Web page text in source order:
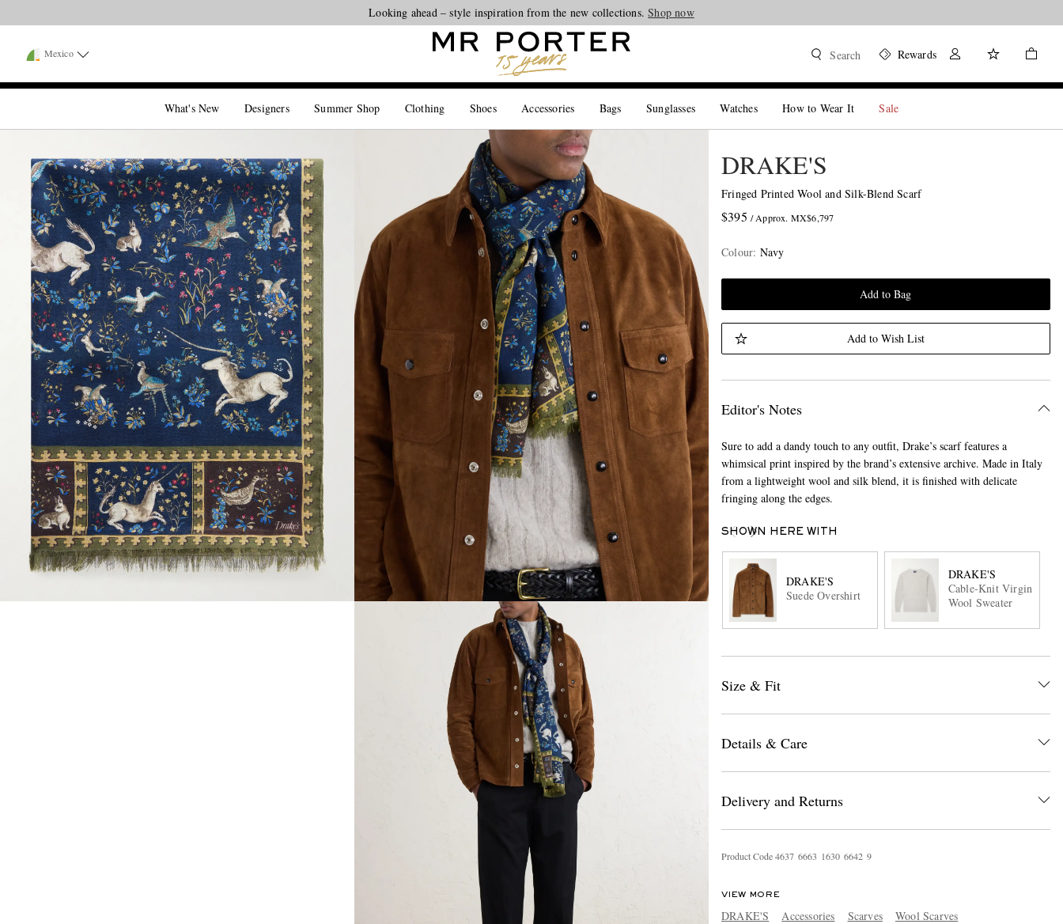
Looking ahead – style inspiration from the new collections.Shop now
Mexico Search Rewards
What's New Designers Summer Shop Clothing Shoes Accessories Bags Sunglasses Watches How to Wear It Sale
DRAKE'S
Fringed Printed Wool and Silk-Blend Scarf
$395 / Approx. MX$6,797
Colour: Navy
Add to Bag
Add to Wish List
Editor's Notes
Sure to add a dandy touch to any outfit, Drake’s scarf features a
whimsical print inspired by the brand’s extensive archive. Made in Italy
from a lightweight wool and silk blend, it is finished with delicate
fringing along the edges.
SHOWN HERE WITH
DRAKE'S
Suede Overshirt
DRAKE'S
Cable-Knit Virgin
Wool Sweater
Size & Fit
Details & Care
Delivery and Returns
Product Code4637 6663 1630 6642 9
VIEW MORE
DRAKE'S Accessories Scarves Wool Scarves